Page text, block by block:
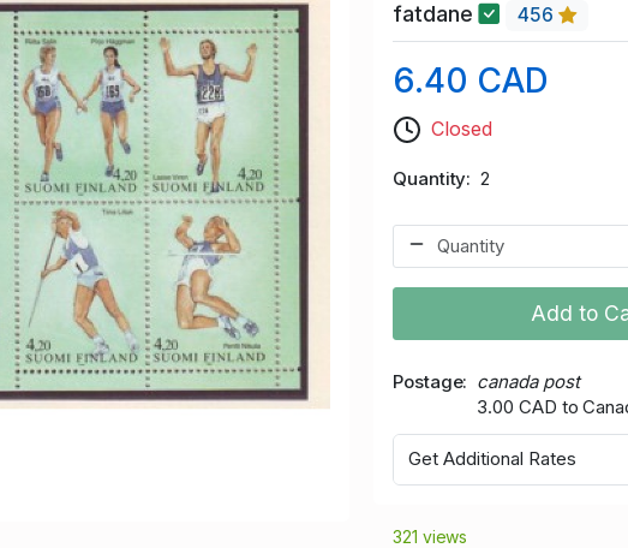
fatdane 456
6.40 CAD
Closed
Quantity 2
Add to
Postage
canada post
3.00 CAD to
Get Additional Rates
321 views